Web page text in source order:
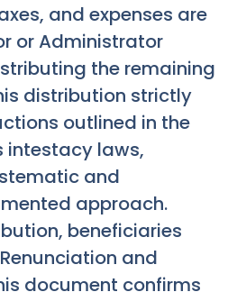
and expenses are
or Administrator
the remaining
distribution strictly
outlined in the
intestacy laws,
and
approach.
beneficiaries
and
document confirms